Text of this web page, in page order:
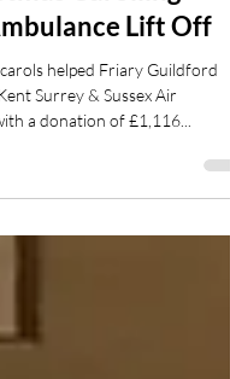
Carolling
Lift Off
helped Friary Guildford
a donation of £1,116...